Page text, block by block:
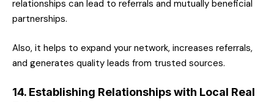
relationships can lead to referrals and mutually beneficial
partnerships.
Also, it helps to expand your network, increases referrals,
and generates quality leads from trusted sources.
14. Establishing Relationships with Local Real